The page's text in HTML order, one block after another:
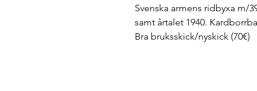
Svenska armens ridbyxa m/
samt årtalet 1940.
Bra bruksskick/nyskick (70€)